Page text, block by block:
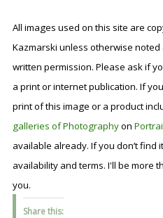
All images used on this site are
Kazmarski unless otherwise
written permission. Please ask if
a print or internet publication. If
print of this image or a product
galleries of Photographyon
available already. If you don’t find
availability and terms. I'll be more
you.
Share this: